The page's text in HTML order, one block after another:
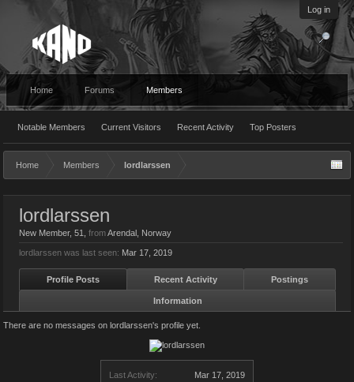
Log in
Home Forums Members
Notable Members Current Visitors Recent Activity Top Posters
Home Members lordlarssen
Last Activity:
Mar 17, 2019
lordlarssen
New Member, 51, fromArendal, Norway
lordlarssen was last seen: Mar 17, 2019
Profile Posts Recent Activity Postings
Information
There are no messages on lordlarssen's profile yet.